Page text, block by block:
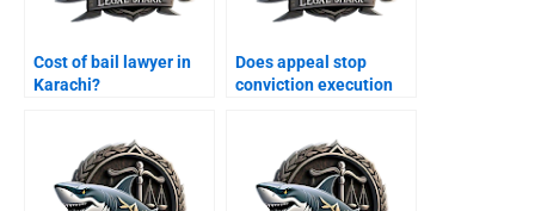
Cost of bail lawyer in
Karachi?
Does appeal stop
conviction execution